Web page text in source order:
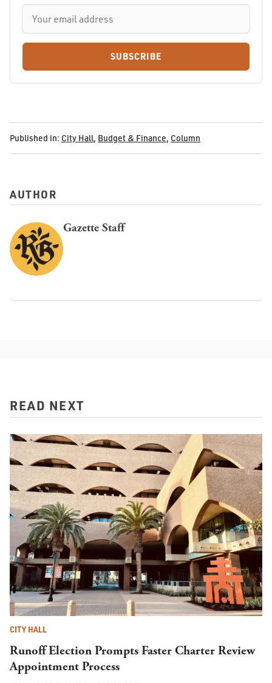
SUBSCRIBE
Published in: City Hall, Budget & Finance, Column
AUTHOR
Gazette Staff
READ NEXT
CITY HALL
Runoff Election Prompts Faster Charter Review
Appointment Process